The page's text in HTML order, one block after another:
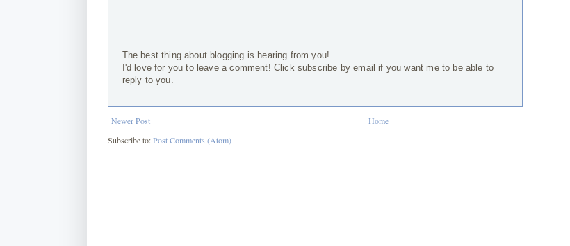
The best thing about blogging is hearing from you!
I'd love for you to leave a comment! Click subscribe by email if you want me to be able to
reply to you.
Newer Post
Home
Subscribe to:Post Comments (Atom)